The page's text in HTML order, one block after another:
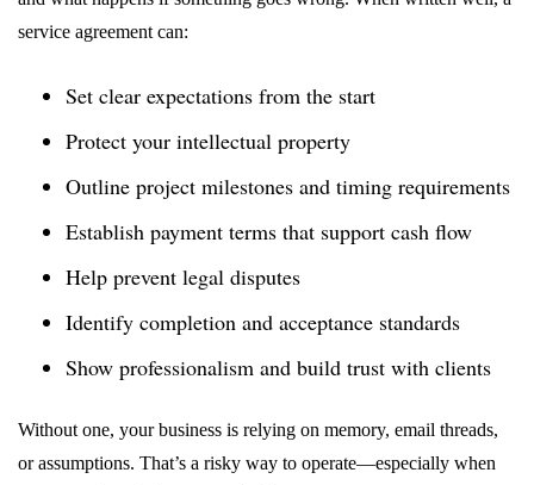
service agreement can:
Set clear expectations from the start
Protect your intellectual property
Outline project milestones and timing requirements
Establish payment terms that support cash flow
Help prevent legal disputes
Identify completion and acceptance standards
Show professionalism and build trust with clients
Without one, your business is relying on memory, email threads,
or assumptions. That’s a risky way to operate—especially when